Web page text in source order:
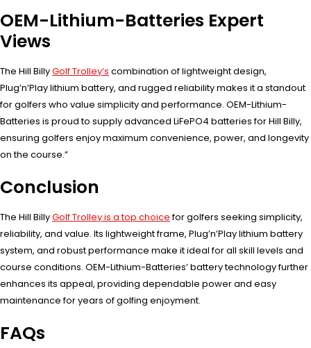
OEM-Lithium-Batteries Expert
Views
The Hill BillyGolf Trolley’s combination of lightweight design,
Plug’n’Play lithium battery, and rugged reliability makes it a standout
for golfers who value simplicity and performance. OEM-Lithium-
Batteries is proud to supply advanced LiFePO4 batteries for Hill Billy,
ensuring golfers enjoy maximum convenience, power, and longevity
on the course.”
Conclusion
The Hill BillyGolf Trolley is a top choicefor golfers seeking simplicity,
reliability, and value. Its lightweight frame, Plug’n’Play lithium battery
system, and robust performance make it ideal for all skill levels and
course conditions. OEM-Lithium-Batteries’ battery technology further
enhances its appeal, providing dependable power and easy
maintenance for years of golfing enjoyment.
FAQs